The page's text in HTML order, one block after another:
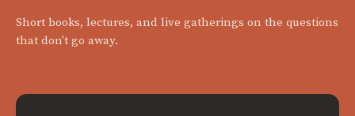
Short books, lectures, and live gatherings on the questions
that don't go away.